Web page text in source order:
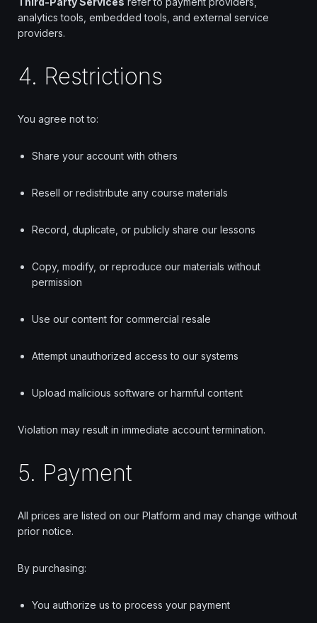
analytics tools, embedded tools, and external service
providers.
4. Restrictions
You agree not to:
Share your account with others
Resell or redistribute any course materials
Record, duplicate, or publicly share our lessons
Copy, modify, or reproduce our materials without
permission
Use our content for commercial resale
Attempt unauthorized access to our systems
Upload malicious software or harmful content
Violation may result in immediate account termination.
5. Payment
All prices are listed on our Platform and may change without
prior notice.
By purchasing:
You authorize us to process your payment